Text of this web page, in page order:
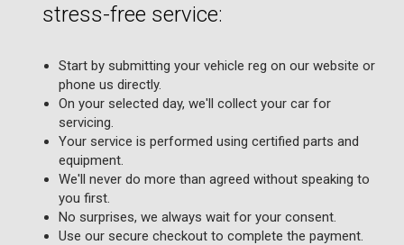
stress-free service:
Start by submitting your vehicle reg on our website or
phone us directly.
On your selected day, we'll collect your car for
servicing.
Your service is performed using certified parts and
equipment.
We'll never do more than agreed without speaking to
you first.
No surprises, we always wait for your consent.
Use our secure checkout to complete the payment.